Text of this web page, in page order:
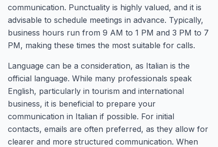
communication. Punctuality is highly valued, and it is
advisable to schedule meetings in advance. Typically,
business hours run from 9 AM to 1 PM and 3 PM to 7
PM, making these times the most suitable for calls.
Language can be a consideration, as Italian is the
official language. While many professionals speak
English, particularly in tourism and international
business, it is beneficial to prepare your
communication in Italian if possible. For initial
contacts, emails are often preferred, as they allow for
clearer and more structured communication. When